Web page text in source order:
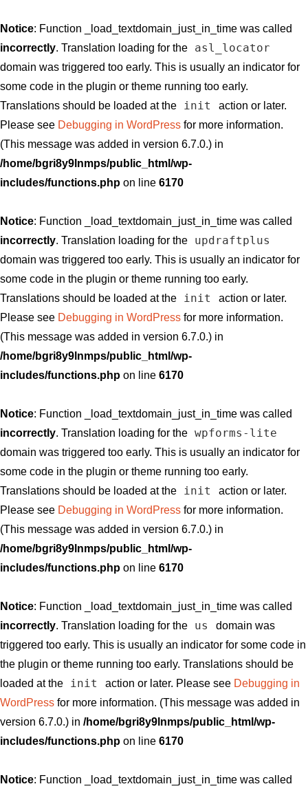
Notice: Function _load_textdomain_just_in_time was called
incorrectly. Translation loading for the asl_locator
domain was triggered too early. This is usually an indicator for
some code in the plugin or theme running too early.
Translations should be loaded at the
init
action or later.
Please see Debugging in WordPress for more information.
(This message was added in version 6.7.0.) in
/home/bgri8y9lnmps/public_html/wp-
includes/functions.php on line 6170
Notice: Function _load_textdomain_just_in_time was called
incorrectly. Translation loading for the updraftplus
domain was triggered too early. This is usually an indicator for
some code in the plugin or theme running too early.
Translations should be loaded at the
init
action or later.
Please see Debugging in WordPress for more information.
(This message was added in version 6.7.0.) in
/home/bgri8y9lnmps/public_html/wp-
includes/functions.php on line 6170
Notice: Function _load_textdomain_just_in_time was called
incorrectly. Translation loading for the wpforms-lite
domain was triggered too early. This is usually an indicator for
some code in the plugin or theme running too early.
Translations should be loaded at the
init
action or later.
Please see Debugging in WordPress for more information.
(This message was added in version 6.7.0.) in
/home/bgri8y9lnmps/public_html/wp-
includes/functions.php on line 6170
Notice: Function _load_textdomain_just_in_time was called
incorrectly. Translation loading for the us
domain was
triggered too early. This is usually an indicator for some code in
the plugin or theme running too early. Translations should be
loaded at the
init action or later. Please see Debugging in
WordPress for more information. (This message was added in
version 6.7.0.) in /home/bgri8y9lnmps/public_html/wp-
includes/functions.php on line 6170
Notice: Function _load_textdomain_just_in_time was called